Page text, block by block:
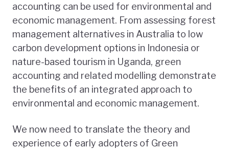
accounting can be used for environmental and
economic management. From assessing forest
management alternatives in Australia to low
carbon development options in Indonesia or
nature-based tourism in Uganda, green
accounting and related modelling demonstrate
the benefits of an integrated approach to
environmental and economic management.
We now need to translate the theory and
experience of early adopters of Green